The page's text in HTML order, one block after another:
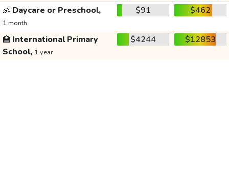
👶 Daycare or Preschool,
1 month
$91 $462
🏫 International Primary
School, 1 year
$4244 $12853